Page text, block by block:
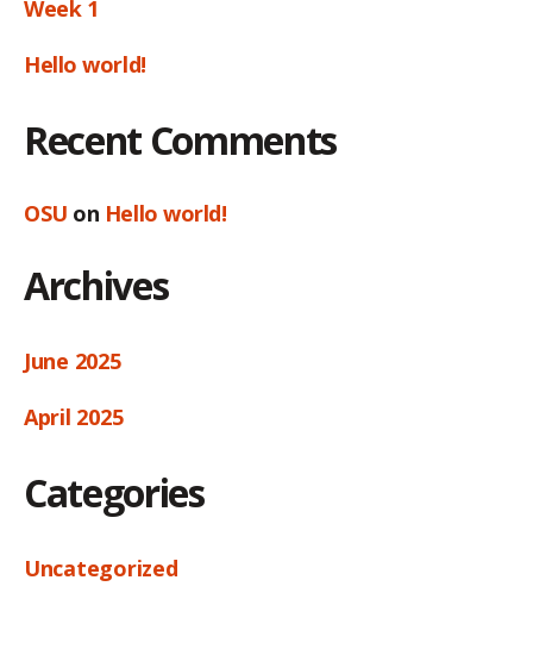
Week 1
Hello world!
Recent Comments
OSU on Hello world!
Archives
June 2025
April 2025
Categories
Uncategorized